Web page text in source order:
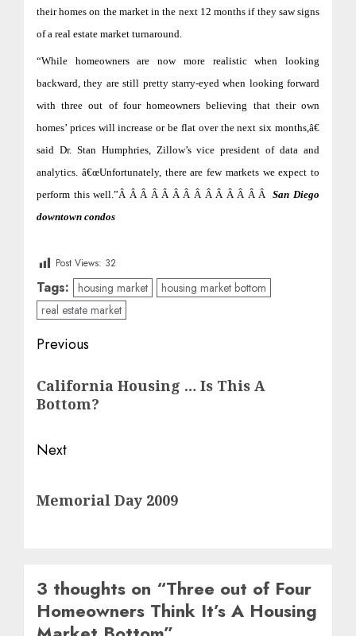
their homes on the market in the next 12 months if they saw signs
of a real estate market turnaround.
“While homeowners are now more realistic when looking
backward, they are still pretty starry-eyed when looking forward
with three out of four homeowners believing that their own
homes’ prices will increase or be flat over the next six months,â€
said Dr. Stan Humphries, Zillow’s vice president of data and
analytics. â€œUnfortunately, there are few markets we expect to
perform this well.”Â Â Â Â Â Â Â Â Â Â Â Â Â ÂSan Diego
downtown condos
Post Views: 32
Tags: housing market
housing market bottom
real estate market
Post
navigation
Previous
post:
California Housing … Is This A
Bottom?
Next
post:
Memorial Day 2009
3 thoughts on “Three out of Four
Homeowners Think It’s A Housing